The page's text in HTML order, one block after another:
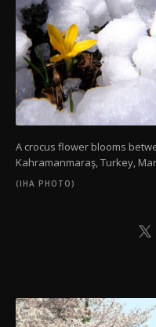
A crocus flower blooms
Kahramanmaraş, Turkey,
(IHA PHOTO)